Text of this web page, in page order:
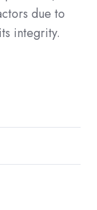
due to
integrity.